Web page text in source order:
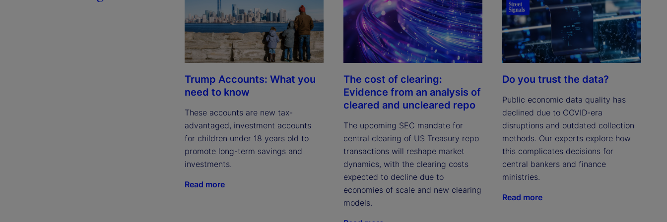
V
d
e
Trump Accounts: What you
need to know
These accounts are new tax-
advantaged, investment accounts
for children under 18 years old to
promote long-term savings and
investments.
Read more
The cost of clearing:
Evidence from an analysis of
cleared and uncleared repo
The upcoming SEC mandate for
central clearing of US Treasury repo
transactions will reshape market
dynamics, with the clearing costs
expected to decline due to
economies of scale and new clearing
models.
Do you trust the data?
Public economic data quality has
declined due to COVID-era
disruptions and outdated collection
methods. Our experts explore how
this complicates decisions for
central bankers and finance
ministries.
Read more